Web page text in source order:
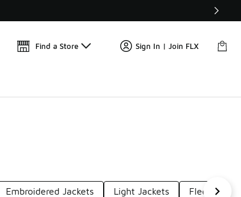
🛍️ Buy Online, Pick-Up In Store 🚗
Find a Store Sign In | Join FLX
Embroidered Jackets Light Jackets Fleecelined